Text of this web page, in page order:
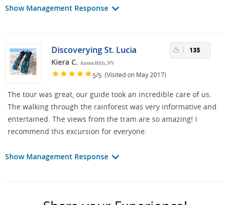
Show Management Response
Discoverying St. Lucia
Kiera C. Aurora Hills, NV
5/5 (Visited on May 2017)
135
The tour was great, our guide took an incredible care of us.
The walking through the rainforest was very informative and
entertained. The views from the tram are so amazing! I
recommend this excursion for everyone.
Show Management Response